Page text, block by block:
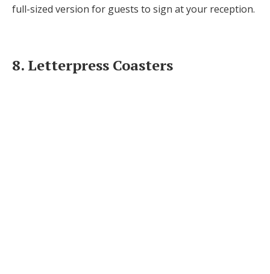
full-sized version for guests to sign at your reception.
8. Letterpress Coasters